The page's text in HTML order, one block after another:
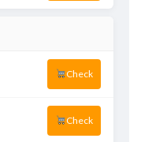
Check
Check